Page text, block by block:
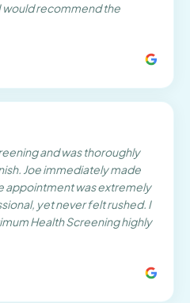
recommend the
and was thoroughly
Joe immediately made
appointment was extremely
yet never felt rushed. I
Health Screening highly